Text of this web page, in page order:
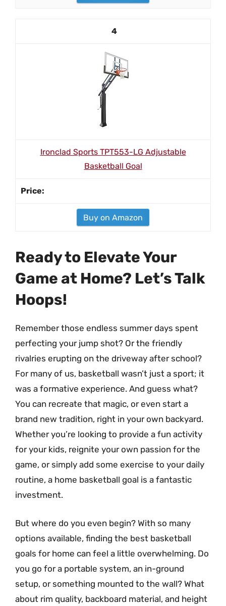
4
Ironclad Sports TPT553-LG Adjustable
Basketball Goal
Buy on Amazon
Ready to Elevate Your
Game at Home? Let’s Talk
Hoops!
Remember those endless summer days spent
perfecting your jump shot? Or the friendly
rivalries erupting on the driveway after school?
For many of us, basketball wasn’t just a sport; it
was a formative experience. And guess what?
You can recreate that magic, or even start a
brand new tradition, right in your own backyard.
Whether you’re looking to provide a fun activity
for your kids, reignite your own passion for the
game, or simply add some exercise to your daily
routine, a home basketball goal is a fantastic
investment.
But where do you even begin? With so many
options available, finding the best basketball
goals for home can feel a little overwhelming. Do
you go for a portable system, an in-ground
setup, or something mounted to the wall? What
about rim quality, backboard material, and height